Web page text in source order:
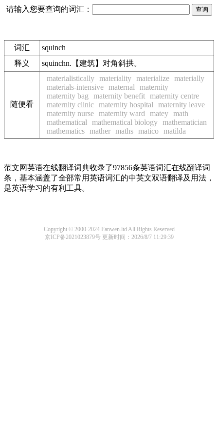
请输入您要查询的词汇：
词汇
squinch
释义
squinchn.【建筑】对角斜拱。
随便看
materialistically materiality materialize materially
materials-intensive maternal
maternity
maternity bag
maternity benefit maternity centre
maternity clinic maternity hospital
maternity leave
maternity nurse maternity ward matey math
mathematical
mathematical biology mathematician
mathematics mather maths matico matilda
范文网英语在线翻译词典收录了97856条英语词汇在线翻译词
条，基本涵盖了全部常用英语词汇的中英文双语翻译及用法，
是英语学习的有利工具。
Copyright © 2000-2024 Fanwen.ltd All Rights Reserved
京ICP备2021023879号更新时间：2026/8/7 11:29:39